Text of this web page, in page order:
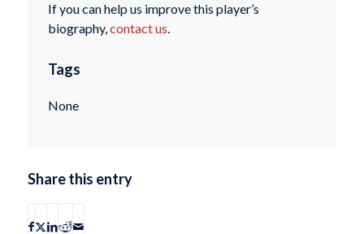
If you can help us improve this player’s
biography,contact us.
Tags
None
Share this entry